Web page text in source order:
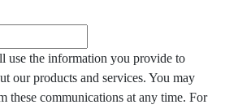
use the information you provide to
our products and services. You may
these communications at any time. For